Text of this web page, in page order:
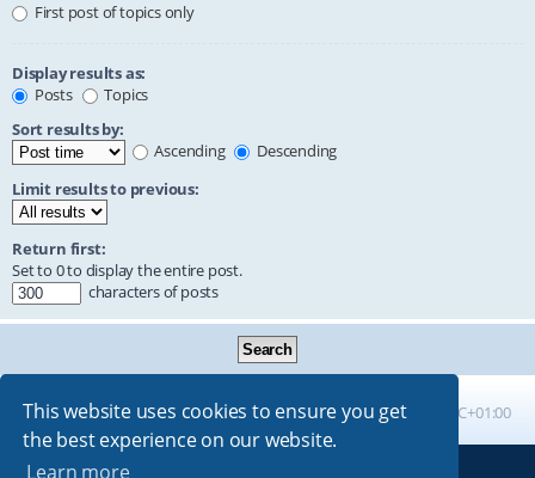
This website uses cookies to ensure you get
the best experience on our website.
Learn more
First post of topics only
Display results as:
Posts
Topics
Sort results by:
Ascending
Descending
Limit results to previous:
Return first:
Set to 0 to display the entire post.
characters of posts
Board index All times are UTC+01:00